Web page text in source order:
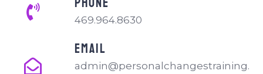
469.964.8630
EMAIL
admin@personalchangestraining.